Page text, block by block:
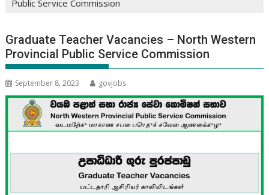
Public Service Commission
Graduate Teacher Vacancies – North Western
Provincial Public Service Commission
September 8, 2023 govjobs